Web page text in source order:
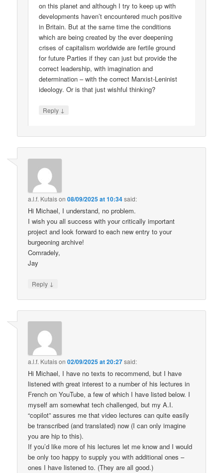
on this planet and although I try to keep up with
developments haven’t encountered much positive
in Britain. But at the same time the conditions
which are being created by the ever deepening
crises of capitalism worldwide are fertile ground
for future Parties if they can just but provide the
correct leadership, with imagination and
determination – with the correct Marxist-Leninist
ideology. Or is that just wishful thinking?
Reply ↓
a.l.f. Kutaison08/09/2025 at 10:34said:
Hi Michael, I understand, no problem.
I wish you all success with your critically important
project and look forward to each new entry to your
burgeoning archive!
Comradely,
Jay
Reply ↓
a.l.f. Kutaison02/09/2025 at 20:27said:
Hi Michael, I have no texts to recommend, but I have
listened with great interest to a number of his lectures in
French on YouTube, a few of which I have listed below. I
myself am somewhat tech challenged, but my A.I.
“copilot” assures me that video lectures can quite easily
be transcribed (and translated) now (I can only imagine
you are hip to this).
If you’d like more of his lectures let me know and I would
be only too happy to supply you with additional ones –
ones I have listened to. (They are all good.)